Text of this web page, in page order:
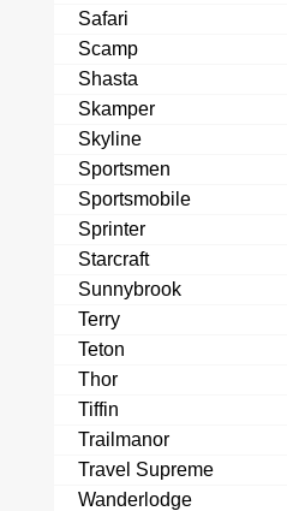
Safari
Scamp
Shasta
Skamper
Skyline
Sportsmen
Sportsmobile
Sprinter
Starcraft
Sunnybrook
Terry
Teton
Thor
Tiffin
Trailmanor
Travel Supreme
Wanderlodge